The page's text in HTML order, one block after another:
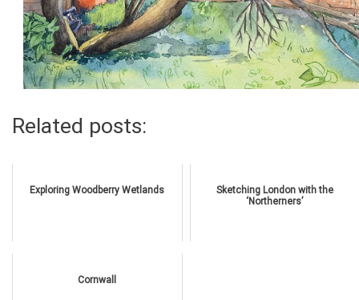
Related posts:
Exploring Woodberry Wetlands
Sketching London with the
‘Northerners’
Cornwall